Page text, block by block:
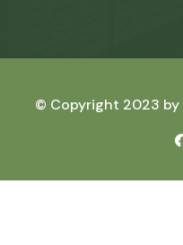
© Copyright 2023 by